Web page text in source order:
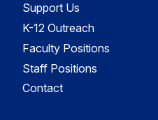
Support Us
K-12 Outreach
Faculty Positions
Staff Positions
Contact